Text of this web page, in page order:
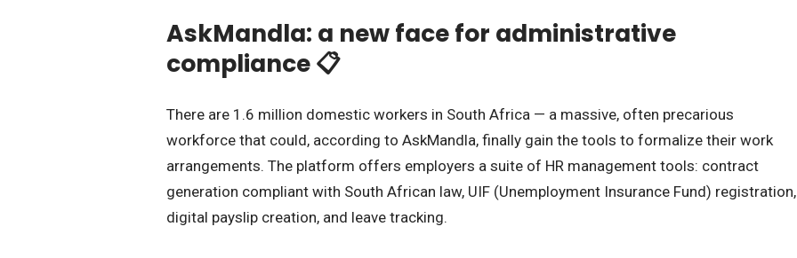
AskMandla: a new face for administrative
compliance 📋
There are 1.6 million domestic workers in South Africa — a massive, often precarious
workforce that could, according to AskMandla, finally gain the tools to formalize their work
arrangements. The platform offers employers a suite of HR management tools: contract
generation compliant with South African law, UIF (Unemployment Insurance Fund) registration,
digital payslip creation, and leave tracking.